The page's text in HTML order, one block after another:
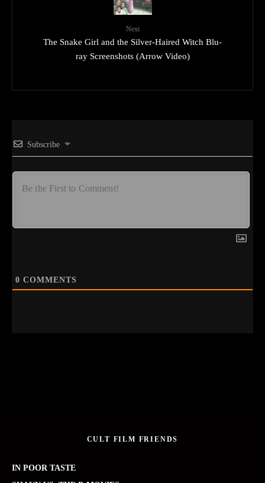
Next
The Snake Girl and the Silver-Haired Witch Blu-
ray Screenshots (Arrow Video)
Subscribe
0 COMMENTS
CULT FILM FRIENDS
IN POOR TASTE